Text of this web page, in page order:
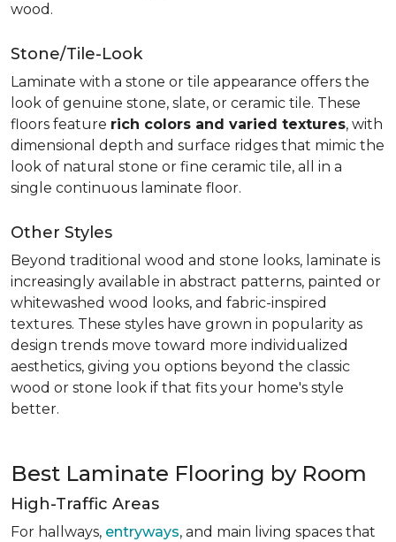
wood.
Stone/Tile-Look
Laminate with a stone or tile appearance offers the
look of genuine stone, slate, or ceramic tile. These
floors feature rich colors and varied textures, with
dimensional depth and surface ridges that mimic the
look of natural stone or fine ceramic tile, all in a
single continuous laminate floor.
Other Styles
Beyond traditional wood and stone looks, laminate is
increasingly available in abstract patterns, painted or
whitewashed wood looks, and fabric-inspired
textures. These styles have grown in popularity as
design trends move toward more individualized
aesthetics, giving you options beyond the classic
wood or stone look if that fits your home's style
better.
Best Laminate Flooring by Room
High-Traffic Areas
For hallways, entryways, and main living spaces that